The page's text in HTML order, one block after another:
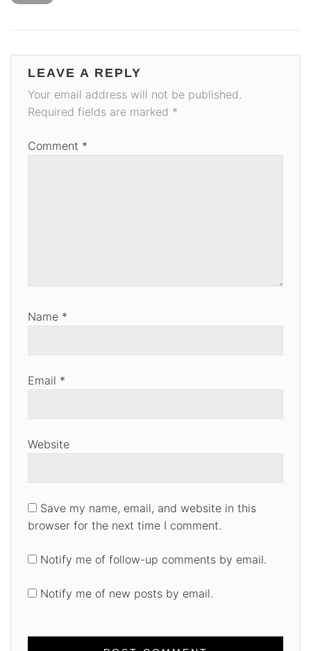
LEAVE A REPLY
Your email address will not be published.
Required fields are marked *
Comment *
Name *
Email *
Website
Save my name, email, and website in this
browser for the next time I comment.
Notify me of follow-up comments by email.
Notify me of new posts by email.